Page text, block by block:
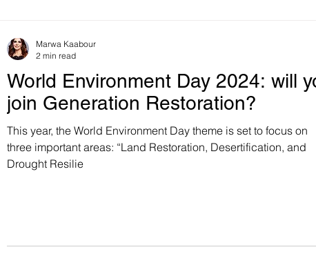
World Environment Day 2024: will
join Generation Restoration?
This year, the World Environment Day theme is set to focus on
three important areas: “Land Restoration, Desertification, and
Drought Resilie
Marwa Kaabour
2 min read